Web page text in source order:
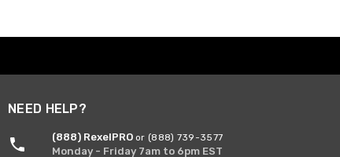
NEED HELP?
(888) RexelPRO or (888) 739-3577
Monday - Friday 7am to 6pm EST